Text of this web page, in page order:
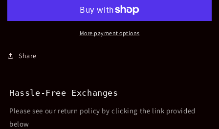
More payment options
Share
Hassle-Free Exchanges
Please see our return policy by clicking the link provided
below